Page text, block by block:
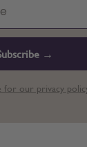
→
for our privacy